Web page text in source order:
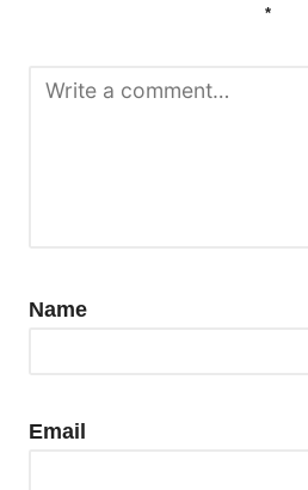
*
Name
Email